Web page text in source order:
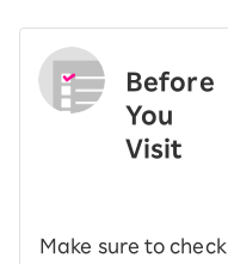
Before
You
Visit
Make sure to check